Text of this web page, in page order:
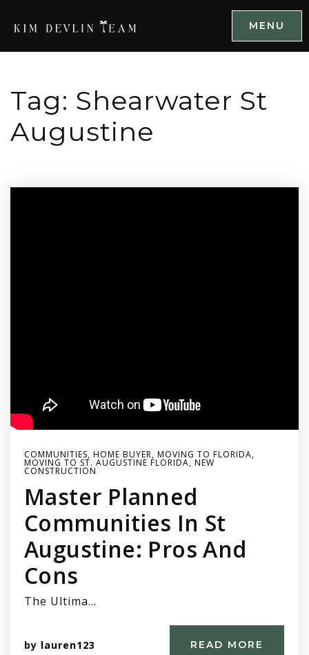
MENU
Tag: Shearwater St
Augustine
COMMUNITIES, HOME BUYER, MOVING TO FLORIDA,
MOVING TO ST. AUGUSTINE FLORIDA, NEW
CONSTRUCTION
Master Planned
Communities In St
Augustine: Pros And
Cons
The Ultima…
by lauren123 READ MORE